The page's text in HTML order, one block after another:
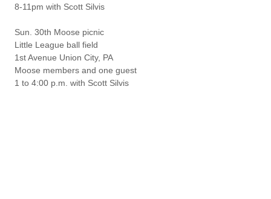
8-11pm with Scott Silvis
Sun. 30th Moose picnic
Little League ball field
1st Avenue Union City, PA
Moose members and one guest
1 to 4:00 p.m. with Scott Silvis